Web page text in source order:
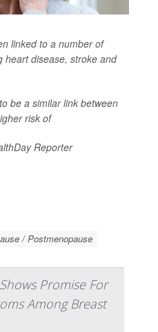
linked to a number of
heart disease, stroke and
be a similar link between
risk of
Reporter
/ Postmenopause
Promise For
Among Breast